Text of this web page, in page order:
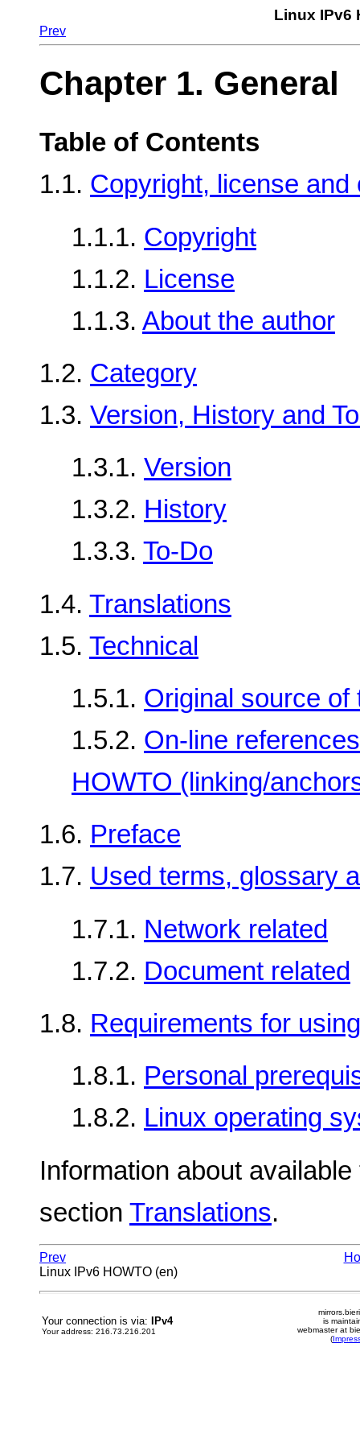
Linux IPv6
Prev
Chapter 1. General
Table of Contents
1.1. Copyright, license and
1.1.1. Copyright
1.1.2. License
1.1.3. About the author
1.2. Category
1.3. Version, History and
1.3.1. Version
1.3.2. History
1.3.3. To-Do
1.4. Translations
1.5. Technical
1.5.1. Original source of
1.5.2. On-line
HOWTO (linking/
1.6. Preface
1.7. Used terms, glossary
1.7.1. Network related
1.7.2. Document related
1.8. Requirements for
1.8.1. Personal
1.8.2. Linux operating
Information about
section Translations.
Prev
Linux IPv6 HOWTO (en)
Your connection is via: IPv4
Your address: 216.73.216.201
is
webmaster at
(